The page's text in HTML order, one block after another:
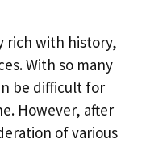
rich with history,
With so many
be difficult for
However, after
of various